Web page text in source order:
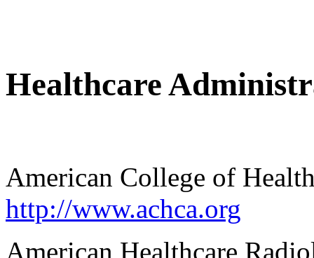
Healthcare
American College of
http://www.achca.org
American Healthcare